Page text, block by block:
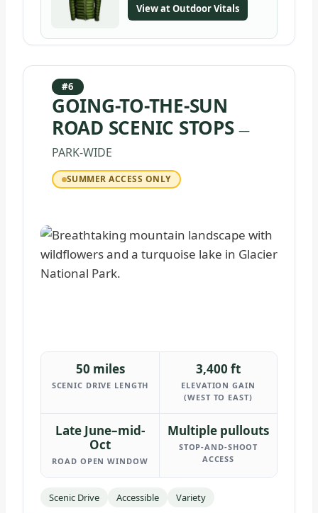
View at Outdoor Vitals
#6
GOING-TO-THE-SUN
ROAD SCENIC STOPS—
PARK-WIDE
SUMMER ACCESS ONLY
50 miles
SCENIC DRIVE LENGTH
3,400 ft
ELEVATION GAIN
(WEST TO EAST)
Late June–mid-
Oct
ROAD OPEN WINDOW
Multiple pullouts
STOP-AND-SHOOT
ACCESS
Scenic Drive Accessible Variety